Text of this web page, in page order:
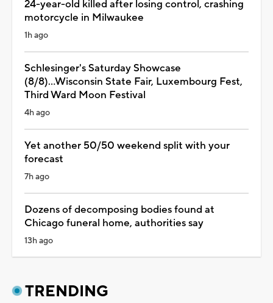
24-year-old killed after losing control, crashing
motorcycle in Milwaukee
1h ago
Schlesinger's Saturday Showcase
(8/8)...Wisconsin State Fair, Luxembourg Fest,
Third Ward Moon Festival
4h ago
Yet another 50/50 weekend split with your
forecast
7h ago
Dozens of decomposing bodies found at
Chicago funeral home, authorities say
13h ago
TRENDING